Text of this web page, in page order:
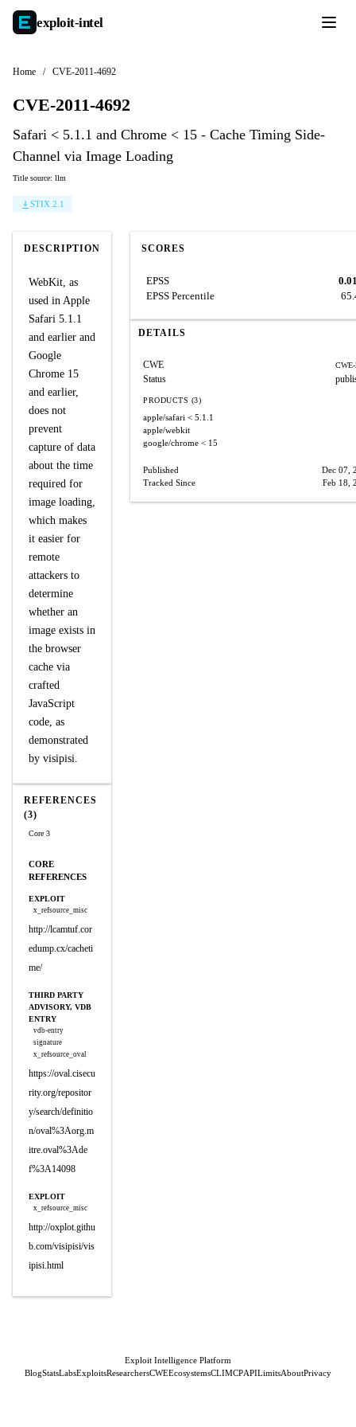
exploit-intel
Home / CVE-2011-4692
CVE-2011-4692
Safari < 5.1.1 and Chrome < 15 - Cache Timing Side-
Channel via Image Loading
Title source: llm
STIX 2.1
DESCRIPTION
WebKit, as
used in Apple
Safari 5.1.1
and earlier and
Google
Chrome 15
and earlier,
does not
prevent
capture of data
about the time
required for
image loading,
which makes
it easier for
remote
attackers to
determine
whether an
image exists in
the browser
cache via
crafted
JavaScript
code, as
demonstrated
by visipisi.
REFERENCES
(3)
Core 3
CORE
REFERENCES
EXPLOIT
x_refsource_misc
http://lcamtuf.cor
edump.cx/cacheti
me/
THIRD PARTY
ADVISORY, VDB
ENTRY
vdb-entry
signature
x_refsource_oval
https://oval.cisecu
rity.org/repositor
y/search/definitio
n/oval%3Aorg.m
itre.oval%3Ade
f%3A14098
EXPLOIT
x_refsource_misc
http://oxplot.githu
b.com/visipisi/vis
ipisi.html
SCORES
EPSS
EPSS Percentile
DETAILS
CWE
Status
PRODUCTS (3)
apple/safari < 5.1.1
apple/webkit
google/chrome < 15
Published
Dec 07,
Tracked Since
Feb 18,
Exploit Intelligence Platform
BlogStatsLabsExploitsResearchersCWEEcosystemsCLIMCPAPILimitsAboutPrivacy